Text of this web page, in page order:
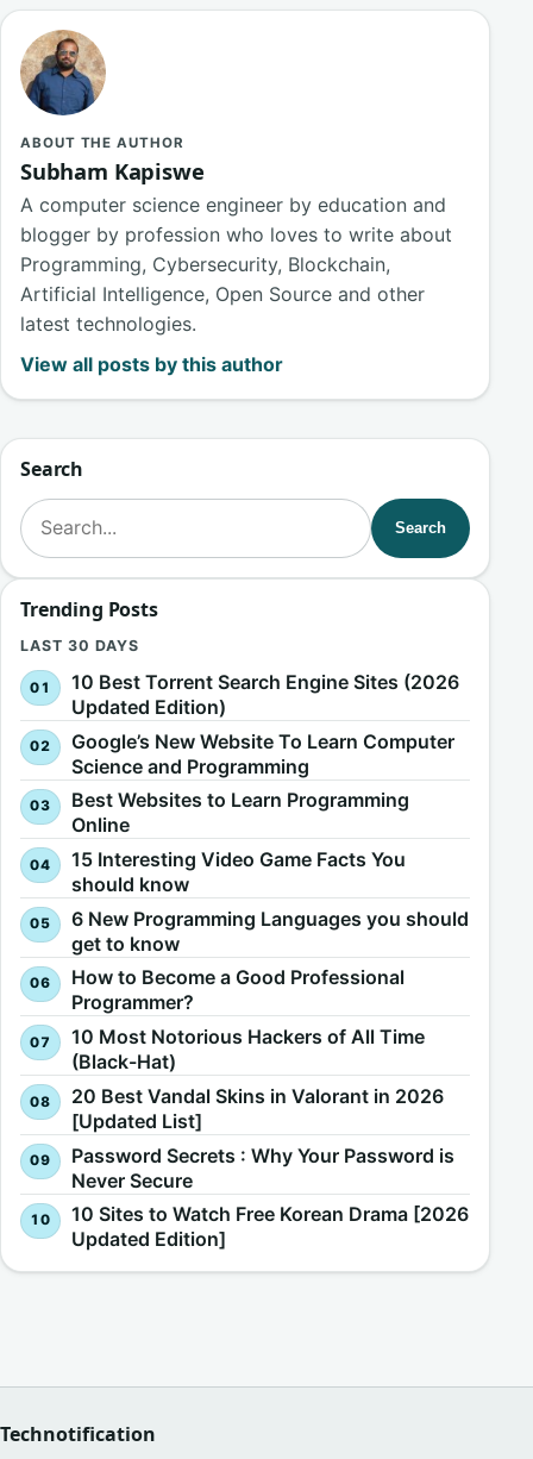
ABOUT THE AUTHOR
Subham Kapiswe
A computer science engineer by education and
blogger by profession who loves to write about
Programming, Cybersecurity, Blockchain,
Artificial Intelligence, Open Source and other
latest technologies.
View all posts by this author
Search
Search for:
Search
Trending Posts
LAST 30 DAYS
10 Best Torrent Search Engine Sites (2026
Updated Edition)
Google’s New Website To Learn Computer
Science and Programming
Best Websites to Learn Programming
Online
15 Interesting Video Game Facts You
should know
6 New Programming Languages you should
get to know
How to Become a Good Professional
Programmer?
10 Most Notorious Hackers of All Time
(Black-Hat)
20 Best Vandal Skins in Valorant in 2026
[Updated List]
Password Secrets : Why Your Password is
Never Secure
10 Sites to Watch Free Korean Drama [2026
Updated Edition]
Technotification